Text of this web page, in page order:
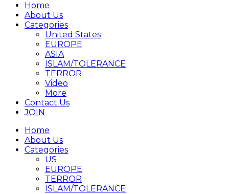
Home
About Us
Categories
United States
EUROPE
ASIA
ISLAM/TOLERANCE
TERROR
Video
More
Contact Us
JOIN
Home
About Us
Categories
US
EUROPE
TERROR
ISLAM/TOLERANCE